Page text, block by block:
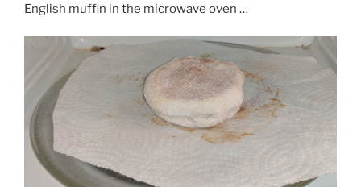
English muffin in the microwave oven …